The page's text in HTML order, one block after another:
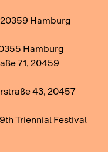
Hamburg
Hamburg
71, 20459
43, 20457
Triennial Festival